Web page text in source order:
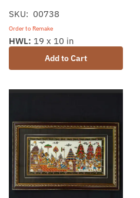
SKU: 00738
Order to Remake
Add to Cart
HWL: 19 x 10 in